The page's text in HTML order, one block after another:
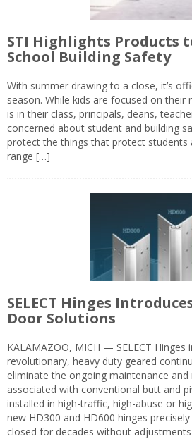
STI Highlights Products
School Building Safety
With summer drawing to a close, it’s
season. While kids are focused on their
is in their class, principals, deans,
concerned about student and building
protect the things that protect students
range […]
SELECT Hinges
Door Solutions
KALAMAZOO, MICH — SELECT Hinges
revolutionary, heavy duty geared
eliminate the ongoing maintenance
associated with conventional butt and
installed in high-traffic, high-abuse or
new HD300 and HD600 hinges
closed for decades without